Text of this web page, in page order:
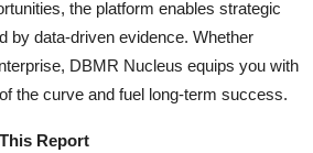
the platform enables strategic
by data-driven evidence. Whether
DBMR Nucleus equips you with
the curve and fuel long-term success.
Report